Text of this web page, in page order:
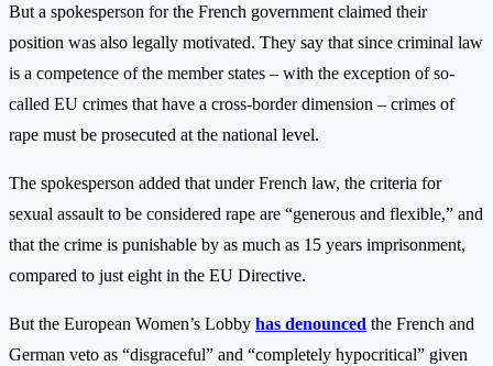
But a spokesperson for the French government claimed their
position was also legally motivated. They say that since criminal law
is a competence of the member states – with the exception of so-
called EU crimes that have a cross-border dimension – crimes of
rape must be prosecuted at the national level.
The spokesperson added that under French law, the criteria for
sexual assault to be considered rape are “generous and flexible,” and
that the crime is punishable by as much as 15 years imprisonment,
compared to just eight in the EU Directive.
But the European Women’s Lobby has denounced the French and
German veto as “disgraceful” and “completely hypocritical” given